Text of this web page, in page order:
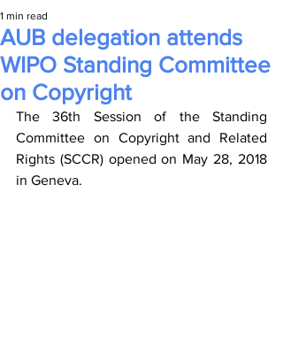
AUB delegation attends
WIPO Standing Committee
on Copyright
1 min read
The 36th Session of the Standing
Committee on Copyright and Related
Rights (SCCR) opened on May 28, 2018
in Geneva.